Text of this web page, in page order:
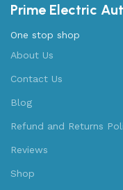
Prime Electric
One stop shop
About Us
Contact Us
Blog
Refund and Returns
Reviews
Shop